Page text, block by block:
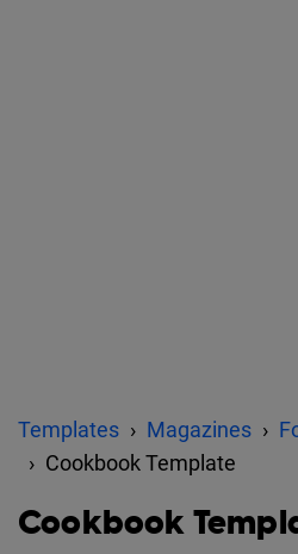
Templates Magazines
Cookbook Template
Cookbook